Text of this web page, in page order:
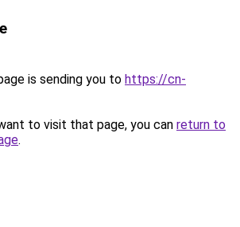
is sending you to https://cn-
to visit that page, you can return to
.